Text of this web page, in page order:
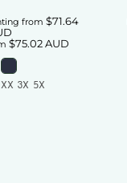
from $71.64
$75.02AUD
3X 5X